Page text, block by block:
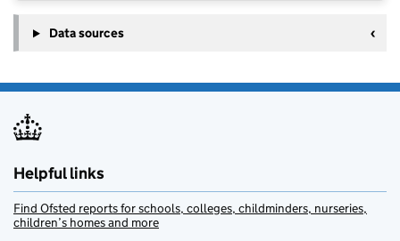
Data sources
Helpful links
Find Ofsted reports for schools, colleges, childminders, nurseries,
children’s homes and more